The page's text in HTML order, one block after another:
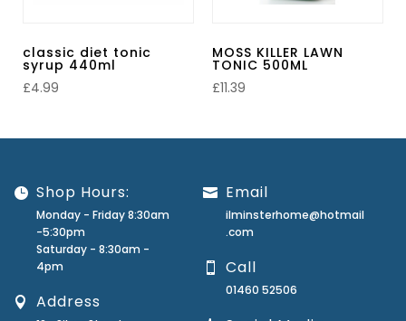
classic diet tonic
syrup 440ml
£4.99
MOSS KILLER LAWN
TONIC 500ML
£11.39
Shop Hours:
Monday - Friday 8:30am
-5:30pm
Saturday - 8:30am -
4pm
Address
Email
ilminsterhome@hotmail
.com
Call
01460 52506